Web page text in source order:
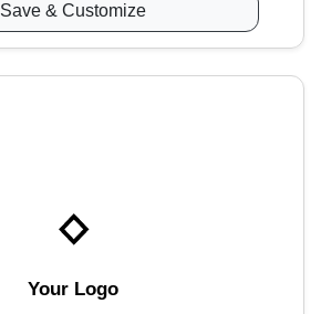
Save & Customize
Your Logo